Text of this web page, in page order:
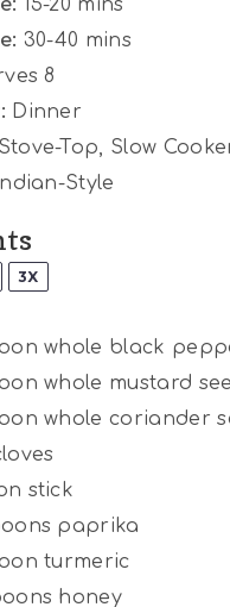
30-40 mins
8
Dinner
Stove-Top, Slow
Indian-Style
3X
whole black
whole mustard
whole coriander
stick
paprika
turmeric
honey